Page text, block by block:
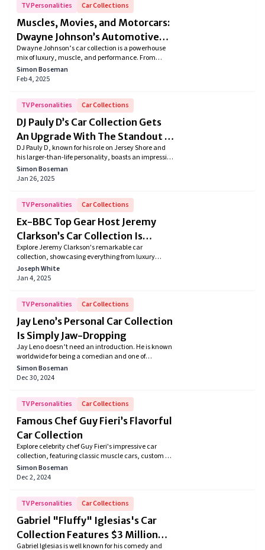
learning to drive in a humble 1984 Volkswagen Golf
GTI to his first car bought a 1993 GMC Typhoon, the
NFL Champ, and Hall of Famer has come a long
way. He currently daily drives a Cadillac SUV but his
collection also boasts a slew of Porsche, Mercedes-
Benz, and other cars. So here is a peek at the top ten
cars in Michael Strahan’s collection worth over $2.6
million.
TV Personalities Car Collections
Muscles, Movies, and Motorcars:
Dwayne Johnson’s Automotive
Obsession
Dwayne Johnson’s car collection is a powerhouse
mix of luxury, muscle, and performance. From
custom Ford F-150s to rare hypercars and rugged off-
road beasts, The Rock’s garage is as bold as he is.
Simon Boseman
Feb 4, 2025
TV Personalities Car Collections
DJ Pauly D’s Car Collection Gets
An Upgrade With The Standout DJ
Cyberbeast
DJ Pauly D, known for his role on Jersey Shore and
his larger-than-life personality, boasts an impressive
collection of luxury cars that match his high-energy
lifestyle. From custom Lamborghini to high-
Simon Boseman
Jan 26, 2025
TV Personalities Car Collections
Ex-BBC Top Gear Host Jeremy
Clarkson’s Car Collection Is
Something To Look Out For!
Explore Jeremy Clarkson's remarkable car
collection, showcasing everything from luxury
sedans and classic British icons to powerful
supercars. Dive into the unique tastes of the
Joseph White
Jan 4, 2025
TV Personalities Car Collections
Jay Leno’s Personal Car Collection
Is Simply Jaw-Dropping
Jay Leno doesn’t need an introduction. He is known
worldwide for being a comedian and one of
America's longtime talk show hosts. However, Jay
Leno’s huge collection of expensive and exclusive
showcases a symphony of classic, rare, and
downright awe-inspiring vehicles, making every visit
a journey through the evolution of the automobile.
Simon Boseman
Dec 30, 2024
TV Personalities Car Collections
Famous Chef Guy Fieri’s Flavorful
Car Collection
Explore celebrity chef Guy Fieri's impressive car
collection, featuring classic muscle cars, custom hot
rods, and vintage trucks. From his iconic Chevrolet
C10 to the powerful Dodge SRT Challenger , Fieri’s
Simon Boseman
Dec 2, 2024
TV Personalities Car Collections
Gabriel "Fluffy" Iglesias's Car
Collection Features $3 Million
Gabriel Iglesias is well known for his comedy and